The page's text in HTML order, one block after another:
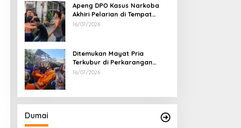
Apeng DPO Kasus Narkoba
Akhiri Pelarian di Tempat
Persembunyiannya di Kampar
16/07/2026
Ditemukan Mayat Pria
Terkubur di Perkarangan
Rumah
16/07/2026
Dumai
Empat Kepala Daerah Temui
Kemendikdasmen
Di Dumai
Nota